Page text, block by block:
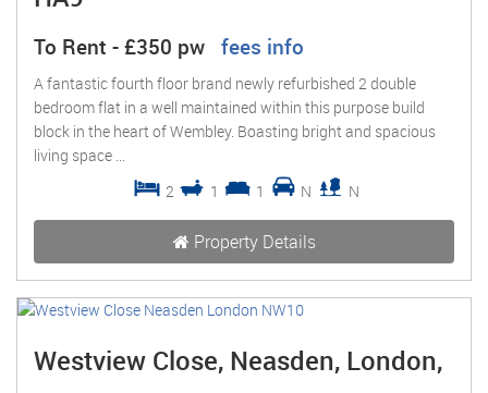
To Rent - £350 pw fees info
A fantastic fourth floor brand newly refurbished 2 double
bedroom flat in a well maintained within this purpose build
block in the heart of Wembley. Boasting bright and spacious
living space ...
2
1 1 N N
Property Details
Westview Close, Neasden, London,